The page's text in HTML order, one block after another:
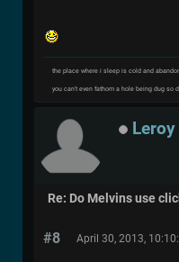
the place where i sleep is cold and
you can't even fathom a hole being dug so
Leroy
Re: Do Melvins use
#8 April 30, 2013,